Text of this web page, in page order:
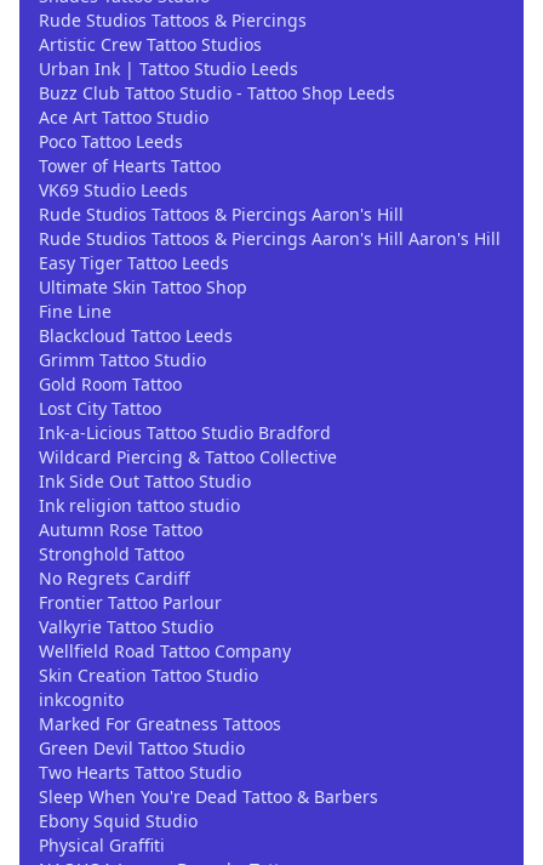
Rude Studios Tattoos & Piercings
Artistic Crew Tattoo Studios
Urban Ink | Tattoo Studio Leeds
Buzz Club Tattoo Studio - Tattoo Shop Leeds
Ace Art Tattoo Studio
Poco Tattoo Leeds
Tower of Hearts Tattoo
VK69 Studio Leeds
Rude Studios Tattoos & Piercings Aaron's Hill
Rude Studios Tattoos & Piercings Aaron's Hill Aaron's Hill
Easy Tiger Tattoo Leeds
Ultimate Skin Tattoo Shop
Fine Line
Blackcloud Tattoo Leeds
Grimm Tattoo Studio
Gold Room Tattoo
Lost City Tattoo
Ink-a-Licious Tattoo Studio Bradford
Wildcard Piercing & Tattoo Collective
Ink Side Out Tattoo Studio
Ink religion tattoo studio
Autumn Rose Tattoo
Stronghold Tattoo
No Regrets Cardiff
Frontier Tattoo Parlour
Valkyrie Tattoo Studio
Wellfield Road Tattoo Company
Skin Creation Tattoo Studio
inkcognito
Marked For Greatness Tattoos
Green Devil Tattoo Studio
Two Hearts Tattoo Studio
Sleep When You're Dead Tattoo & Barbers
Ebony Squid Studio
Physical Graffiti